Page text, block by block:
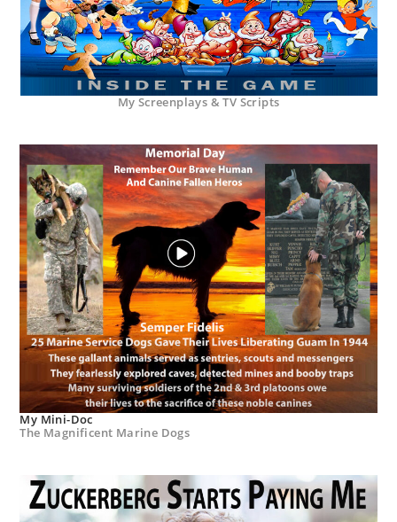
My Screenplays & TV Scripts
My Mini-Doc
The Magnificent Marine Dogs